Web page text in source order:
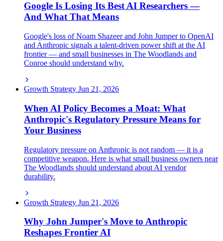
Google Is Losing Its Best AI Researchers —
And What That Means
Google's loss of Noam Shazeer and John Jumper to OpenAI
and Anthropic signals a talent-driven power shift at the AI
frontier — and small businesses in The Woodlands and
Conroe should understand why.
Growth Strategy Jun 21, 2026
When AI Policy Becomes a Moat: What
Anthropic's Regulatory Pressure Means for
Your Business
Regulatory pressure on Anthropic is not random — it is a
competitive weapon. Here is what small business owners near
The Woodlands should understand about AI vendor
durability.
Growth Strategy Jun 21, 2026
Why John Jumper's Move to Anthropic
Reshapes Frontier AI